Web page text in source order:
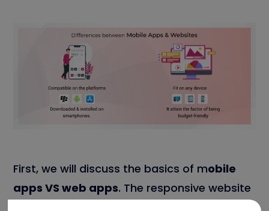
First, we will discuss the basics of mobile
apps VS web apps. The responsive website